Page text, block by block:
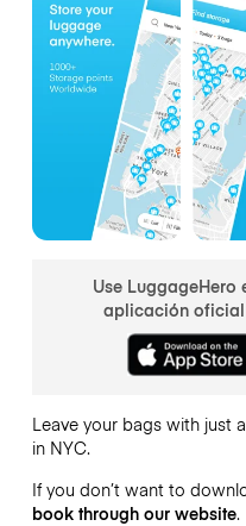
Use
aplicación
Leave your bags with just
in NYC.
If you don’t want to
book through our website.